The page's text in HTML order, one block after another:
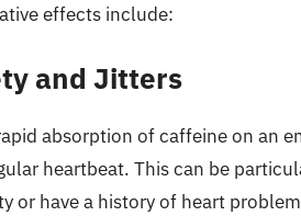
effects include:
and Jitters
absorption of caffeine on an
heartbeat. This can be
or have a history of heart